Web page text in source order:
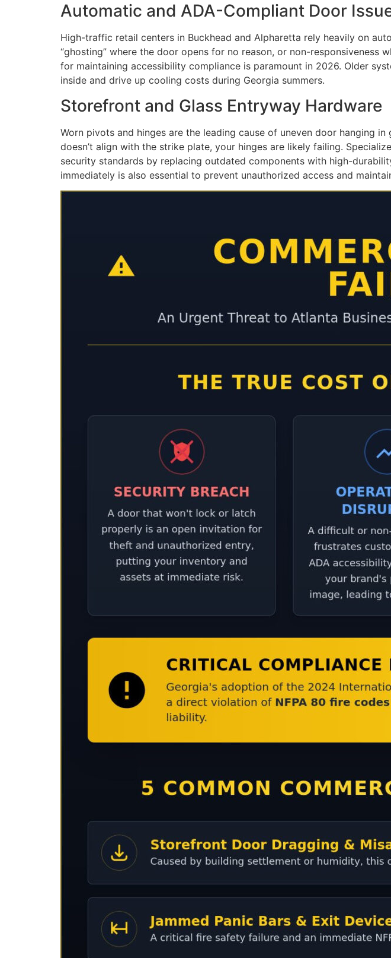
Automatic and ADA-Compliant Door
High-traffic retail centers in Buckhead and Alpharetta rely heavily on
“ghosting” where the door opens for no reason, or non-responsiveness
for maintaining accessibility compliance is paramount in 2026. Older
inside and drive up cooling costs during Georgia summers.
Storefront and Glass Entryway Hardware
Worn pivots and hinges are the leading cause of uneven door hanging
doesn’t align with the strike plate, your hinges are likely failing.
security standards by replacing outdated components with high-
immediately is also essential to prevent unauthorized access and